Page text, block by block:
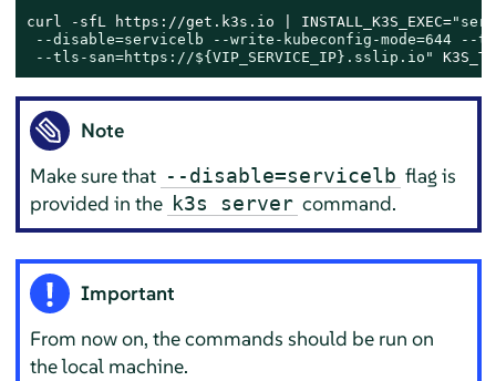
curl -sfL https://get.k3s.io | INSTALL_K3S_EXEC=
--disable=servicelb --write-kubeconfig-mode=644 --
--tls-san=https://${VIP_SERVICE_IP} .sslip.io"
Note
Make sure that --disable=servicelb flag is
provided in the k3s server command.
Important
From now on, the commands should be run on
the local machine.